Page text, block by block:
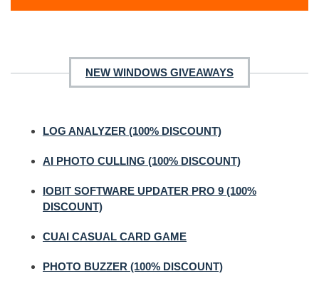
NEW WINDOWS GIVEAWAYS
LOG ANALYZER (100% DISCOUNT)
AI PHOTO CULLING (100% DISCOUNT)
IOBIT SOFTWARE UPDATER PRO 9 (100%
DISCOUNT)
CUAI CASUAL CARD GAME
PHOTO BUZZER (100% DISCOUNT)